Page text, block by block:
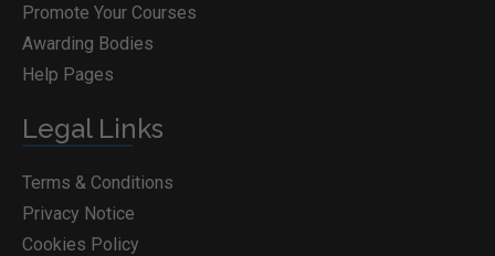
Promote Your Courses
Awarding Bodies
Help Pages
Legal Links
Terms & Conditions
Privacy Notice
Cookies Policy